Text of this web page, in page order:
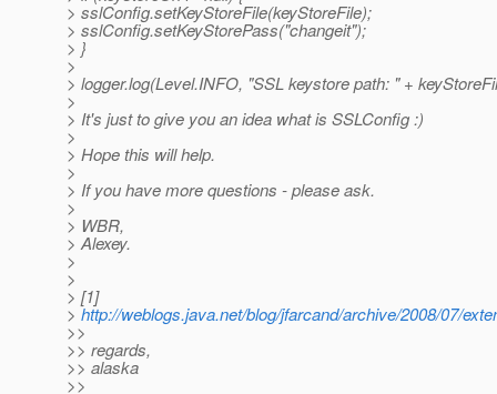
> sslConfig.setKeyStoreFile(keyStoreFile);
> sslConfig.setKeyStorePass("changeit");
> }
>
> logger.log(Level.INFO, "SSL keystore path: " +
>
> It's just to give you an idea what is SSLConfig :)
>
> Hope this will help.
>
> If you have more questions - please ask.
>
> WBR,
> Alexey.
>
>
> [1]
>http://weblogs.java.net/blog/jfarcand/archive/2008/07/
>>
>> regards,
>> alaska
>>